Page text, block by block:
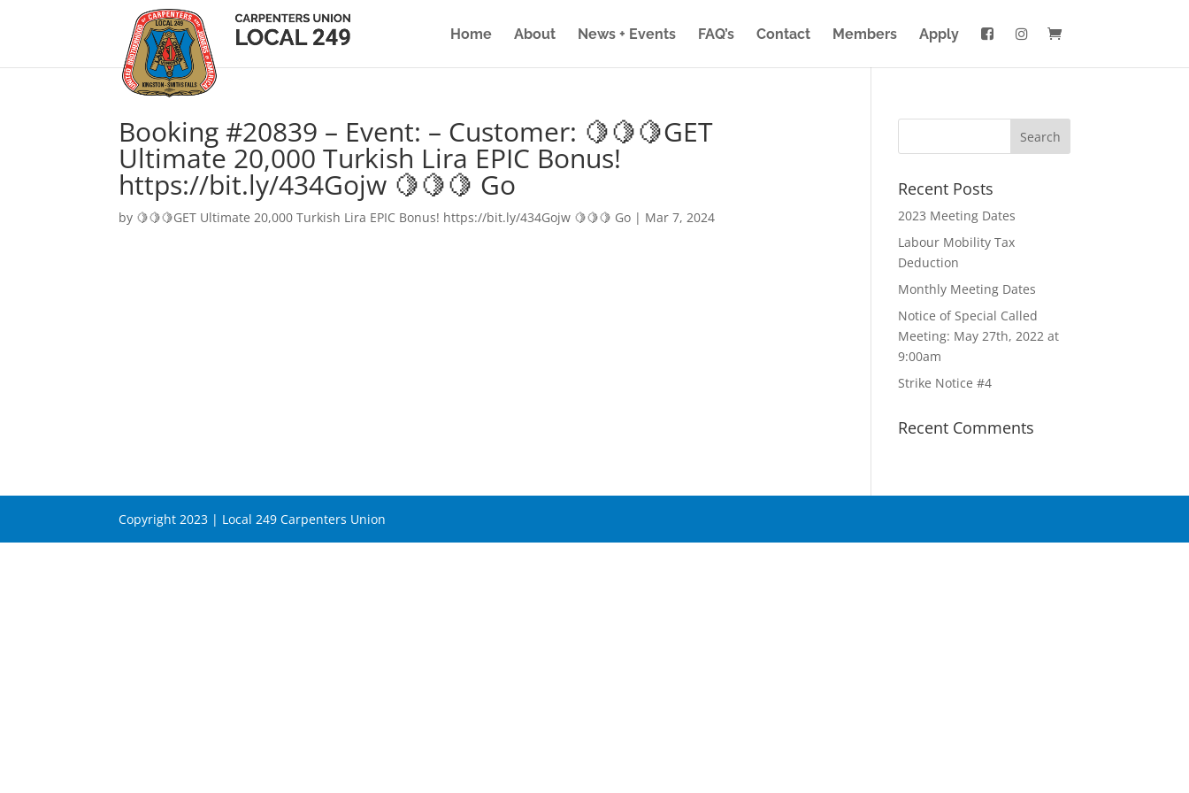
Home About News + Events FAQ’s Contact Members Apply
Booking #20839 – Event: – Customer: 🍋🍋🍋GET
Ultimate 20,000 Turkish Lira EPIC Bonus!
https://bit.ly/434Gojw 🍋🍋🍋 Go
by 🍋🍋🍋GET Ultimate 20,000 Turkish Lira EPIC Bonus! https://bit.ly/434Gojw 🍋🍋🍋 Go | Mar 7, 2024
Recent Posts
2023 Meeting Dates
Labour Mobility Tax
Deduction
Monthly Meeting Dates
Notice of Special Called
Meeting: May 27th, 2022 at
9:00am
Strike Notice #4
Recent Comments
Copyright 2023 | Local 249 Carpenters Union